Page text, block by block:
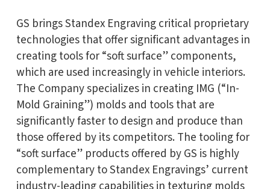
GS brings Standex Engraving critical proprietary
technologies that offer significant advantages in
creating tools for “soft surface” components,
which are used increasingly in vehicle interiors.
The Company specializes in creating IMG (“In-
Mold Graining”) molds and tools that are
significantly faster to design and produce than
those offered by its competitors. The tooling for
“soft surface” products offered by GS is highly
complementary to Standex Engravings’ current